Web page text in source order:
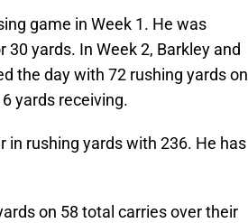
game in Week 1. He was
yards. In Week 2, Barkley and
the day with 72 rushing yards on
yards receiving.
in rushing yards with 236. He has
on 58 total carries over their